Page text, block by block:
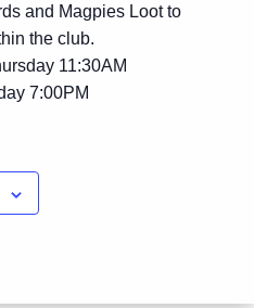
and Magpies Loot to
the club.
11:30AM
7:00PM